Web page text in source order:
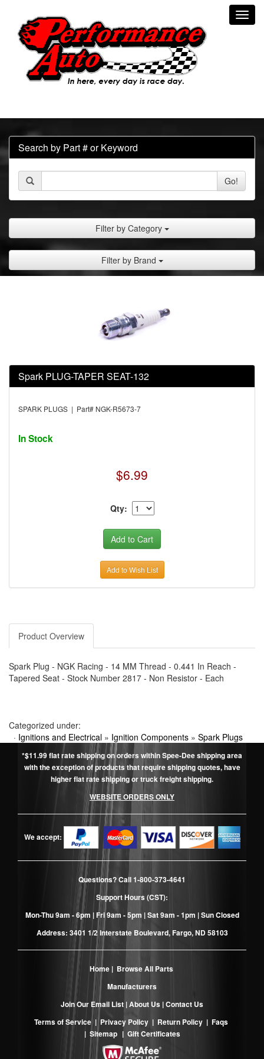
Search by Part # or Keyword
Go!
Filter by Category
Filter by Brand
Spark PLUG-TAPER SEAT-132
SPARK PLUGS | Part# NGK-R5673-7
In Stock
$6.99
Qty:
Add to Wish List
Product Overview
Spark Plug - NGK Racing - 14 MM Thread - 0.441 In Reach -
Tapered Seat - Stock Number 2817 - Non Resistor - Each
Categorized under:
· Ignitions and Electrical » Ignition Components » Spark Plugs
*$11.99 flat rate shipping on orders within Spee-Dee shipping area
with the exception of products that require shipping quotes, have
higher flat rate shipping or truck freight shipping.
WEBSITE ORDERS ONLY
We accept:
Questions? Call1-800-373-4641
Support Hours (CST):
Mon-Thu 9am - 6pm | Fri 9am - 5pm | Sat 9am - 1pm | Sun Closed
Address: 3401 1/2 Interstate Boulevard, Fargo, ND 58103
Home| Browse All Parts
Manufacturers
Join Our Email List |About Us |Contact Us
Terms of Service| Privacy Policy | Return Policy | Faqs
| Sitemap | Gift Certificates